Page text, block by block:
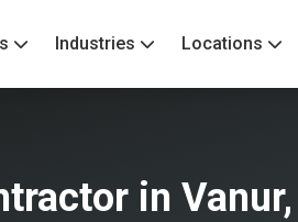
Industries Locations
in